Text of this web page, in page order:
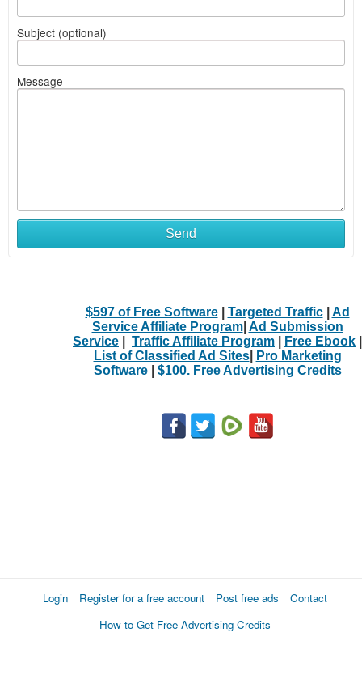
Subject (optional)
Message
Send
$597 of Free Software| Targeted Traffic| Ad
Service Affiliate Program| Ad Submission
Service
Traffic Affiliate Program Free Ebook
List of Classified Ad Sites|
Pro Marketing
Software| $100. Free Advertising Credits
Login Register for a free account Post free ads
Contact
How to Get Free Advertising Credits